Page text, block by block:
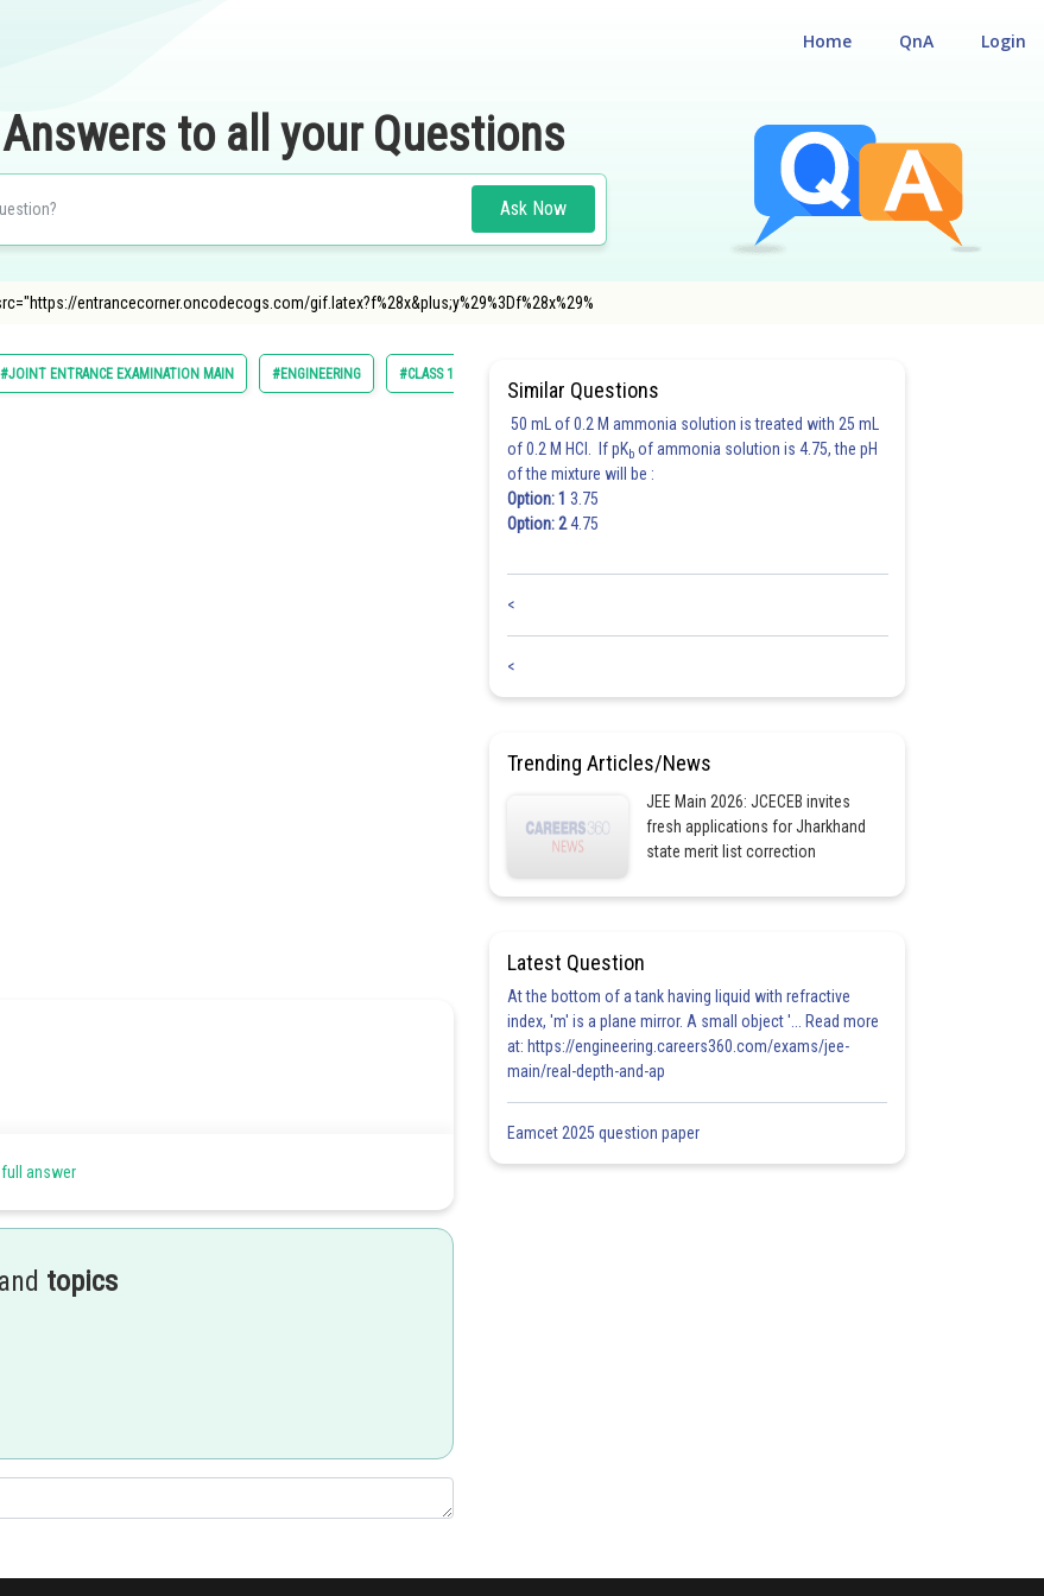
Login
QnA
Home
to all your Questions
Ask Now
entrancecorner.oncodecogs.com/gif.latex?f%28x&plus;y%29%3Df%28x%29%
#JOINT ENTRANCE EXAMINATION MAIN #ENGINEERING #CLASS 11
answer
and topics
Similar Questions
50 mL of 0.2 M ammonia solution is treated with 25 mL
of 0.2 M HCl. If pKb of ammonia solution is 4.75, the pH
of the mixture will be :
Option: 1 3.75
Option: 24.75
<
<
Trending Articles/News
JEE Main 2026: JCECEB invites
fresh applications for Jharkhand
state merit list correction
Latest Question
At the bottom of a tank having liquid with refractive
index, 'm' is a plane mirror. A small object '... Read more
at: https://engineering.careers360.com/exams/jee-
main/real-depth-and-ap
Eamcet 2025 question paper